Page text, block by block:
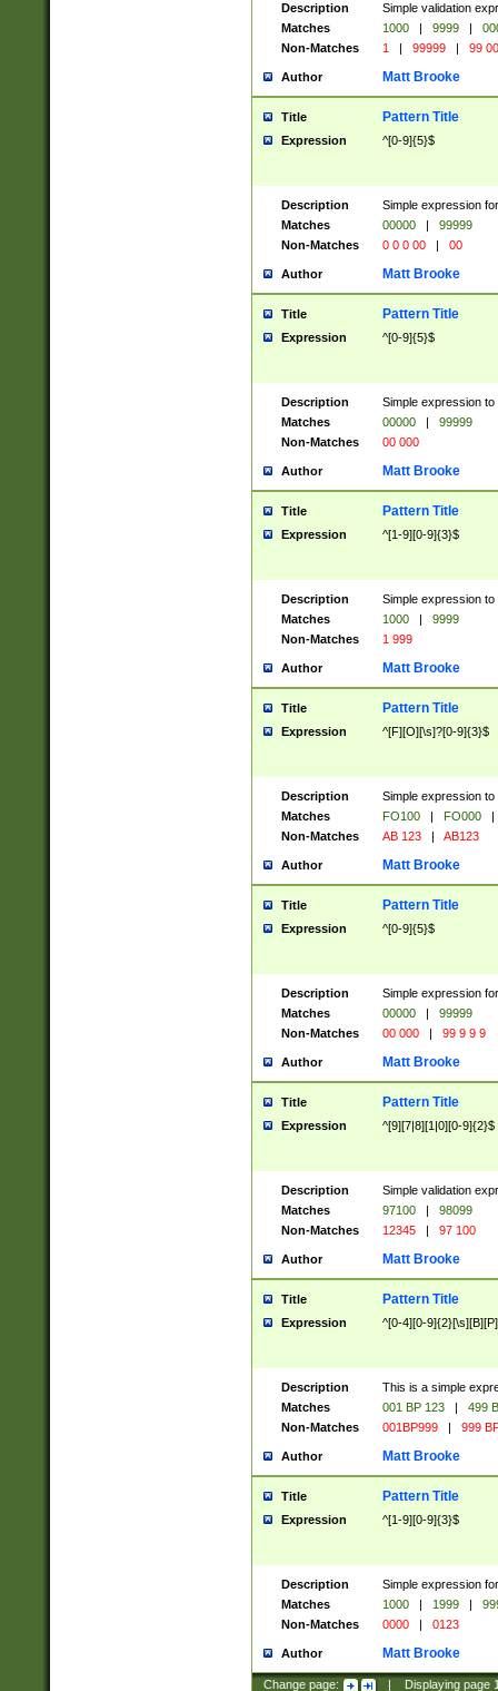
Description
Simple validation
Matches
1000 | 9999 |
Non-Matches
1 | 99999 | 99
Author Matt Brooke
Title Pattern Title
Expression ^[0-9]{5}$
Description
Simple expression
Matches
00000 |
99999
Non-Matches
0 0 0 00 | 00
Author Matt Brooke
Title Pattern Title
Expression ^[0-9]{5}$
Description
Simple expression
Matches
00000 |
99999
Non-Matches
00 000
Author Matt Brooke
Title Pattern Title
Expression ^[1-9][0-9]{3}$
Description
Simple expression
Matches
1000 |
9999
Non-Matches
1 999
Author Matt Brooke
Title Pattern Title
Expression ^[F][O][\s]?[0-9]{3}$
Description
Simple expression
Matches
FO100 | FO000
|
Non-Matches
AB 123 | AB123
Author Matt Brooke
Title Pattern Title
Expression ^[0-9]{5}$
Description
Simple expression
Matches
00000 |
99999
Non-Matches
00 000 | 99 9 9 9
Author Matt Brooke
Title Pattern Title
Expression ^[9][7|8][1|0][0-9]{2}$
Description
Simple validation
Matches
97100 |
98099
Non-Matches
12345 | 97 100
Author Matt Brooke
Title Pattern Title
Expression ^[0-4][0-
Description
This is a simple
Matches
001 BP 123 |
499
Non-Matches
001BP999 | 999
Author Matt Brooke
Title Pattern Title
Expression ^[1-9][0-9]{3}$
Description
Simple expression
Matches
1000 | 1999 |
Non-Matches
0000 | 0123
Author Matt Brooke
Change page: Displaying page